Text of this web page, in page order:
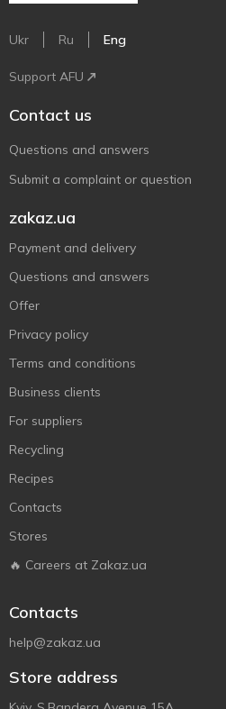
Ukr Ru Eng
Support AFU
Contact us
Questions and answers
Submit a complaint or question
zakaz.ua
Payment and delivery
Questions and answers
Offer
Privacy policy
Terms and conditions
Business clients
For suppliers
Recycling
Recipes
Contacts
Stores
🔥 Careers at Zakaz.ua
Contacts
help@zakaz.ua
Store address